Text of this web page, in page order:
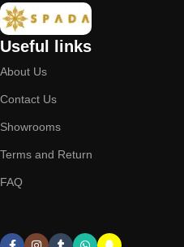
Useful links
About Us
Contact Us
Showrooms
Terms and Return
FAQ